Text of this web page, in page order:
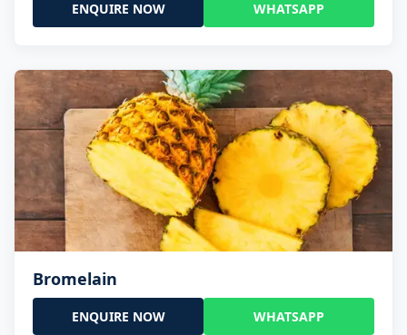
ENQUIRE NOW WHATSAPP
Bromelain
ENQUIRE NOW WHATSAPP